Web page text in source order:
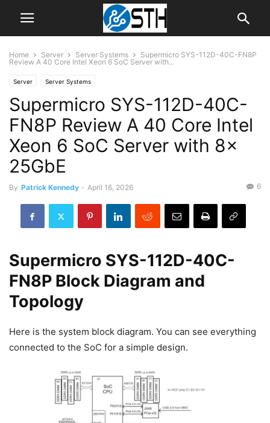
Home Server Server Systems
Supermicro SYS-112D-40C-FN8P
Review A 40 Core Intel Xeon 6 SoC Server with...
Server Server Systems
Supermicro SYS-112D-40C-
FN8P Review A 40 Core Intel
Xeon 6 SoC Server with 8x
25GbE
By Patrick Kennedy - April 16, 2026 6
Supermicro SYS-112D-40C-
FN8P Block Diagram and
Topology
Here is the system block diagram. You can see everything
connected to the SoC for a simple design.